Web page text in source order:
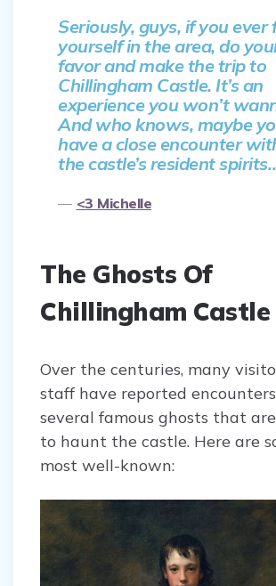
Seriously, guys, if you ever
yourself in the area, do
favor and make the trip to
Chillingham Castle. It’s an
experience you won’t
And who knows, maybe
have a close encounter
the castle’s resident
<3 Michelle
The Ghosts Of
Chillingham Castle
Over the centuries, many
staff have reported
several famous ghosts that
to haunt the castle. Here are
most well-known: